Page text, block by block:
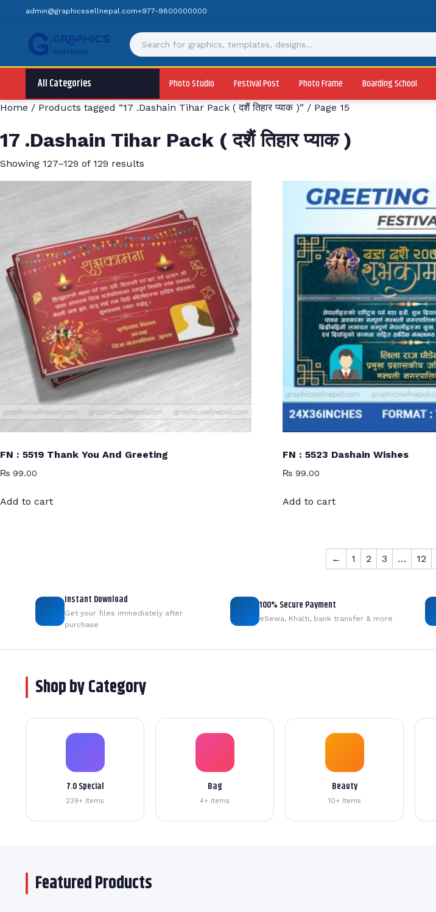
content
admin@graphicssellnepal.com+977-9800000000
All Categories Photo Studio Festival Post Photo Frame Boarding School
Home / Products tagged “17 .Dashain Tihar Pack ( दशैं तिहार प्याक )” / Page 15
17 .Dashain Tihar Pack ( दशैं तिहार प्याक )
Showing 127–129 of 129 results
FN : 5519 Thank You And Greeting
₨ 99.00
Add to cart
FN : 5523 Dashain Wishes
₨ 99.00
Add to cart
← 1 2 3 … 12
Instant Download
Get your files immediately after
purchase
100% Secure Payment
eSewa, Khalti, bank transfer & more
Shop by Category
7.0 Special
239+ Items
Bag
4+ Items
Beauty
10+ Items
Featured Products